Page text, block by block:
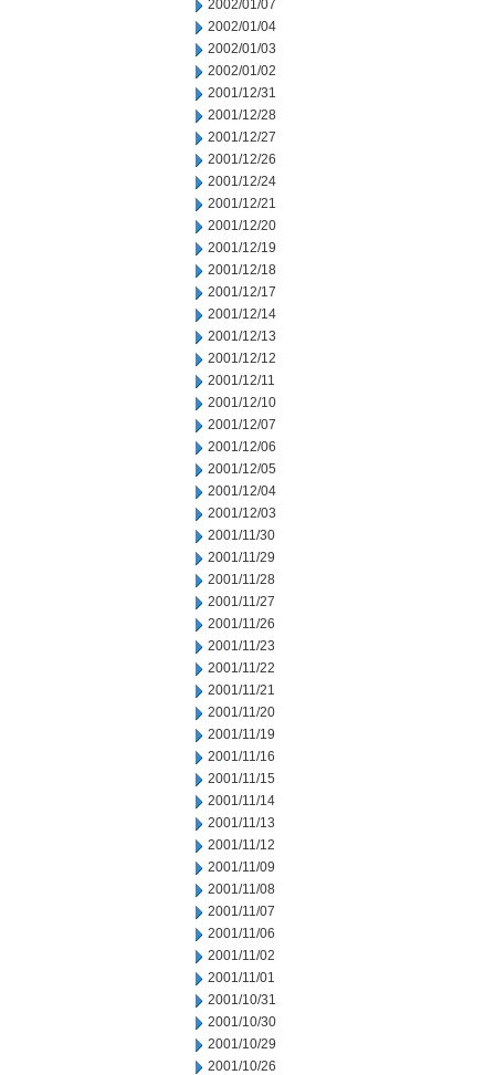
2002/01/07
2002/01/04
2002/01/03
2002/01/02
2001/12/31
2001/12/28
2001/12/27
2001/12/26
2001/12/24
2001/12/21
2001/12/20
2001/12/19
2001/12/18
2001/12/17
2001/12/14
2001/12/13
2001/12/12
2001/12/11
2001/12/10
2001/12/07
2001/12/06
2001/12/05
2001/12/04
2001/12/03
2001/11/30
2001/11/29
2001/11/28
2001/11/27
2001/11/26
2001/11/23
2001/11/22
2001/11/21
2001/11/20
2001/11/19
2001/11/16
2001/11/15
2001/11/14
2001/11/13
2001/11/12
2001/11/09
2001/11/08
2001/11/07
2001/11/06
2001/11/02
2001/11/01
2001/10/31
2001/10/30
2001/10/29
2001/10/26